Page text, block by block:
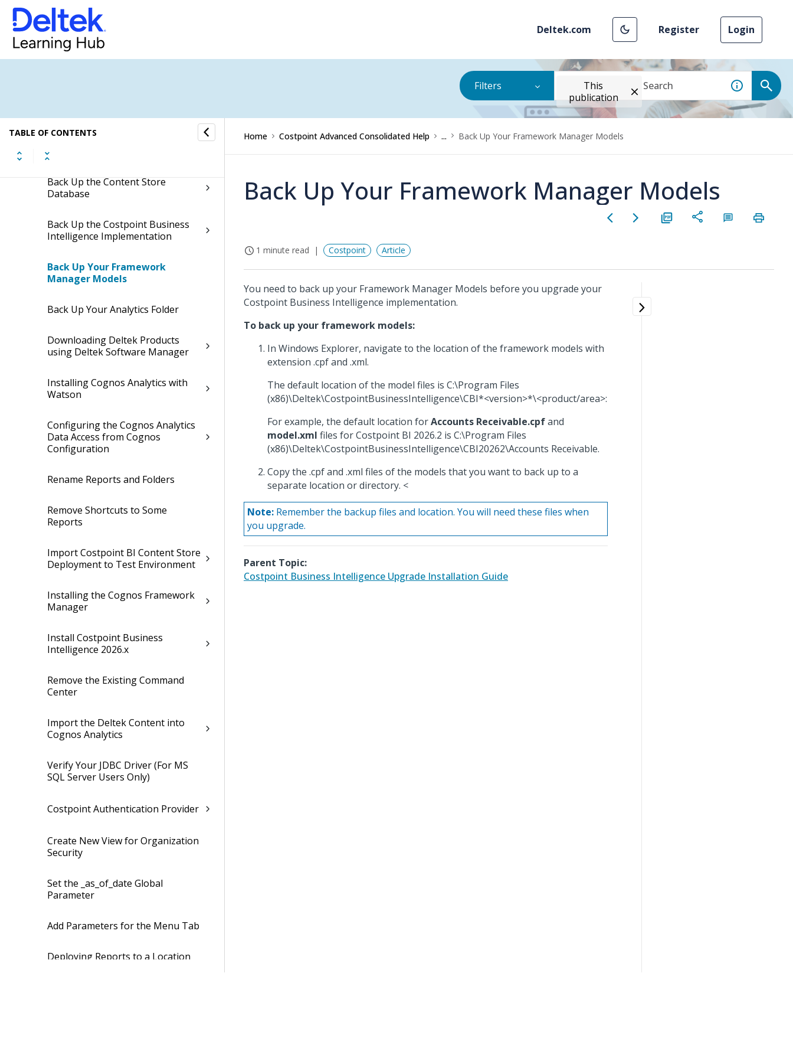
Deltek.com Register Login
Filters
This
publication
TABLE OF CONTENTS
Get Installation Help
If You Need Assistance
System Requirements
Test Environment
Back Up the Content Store
Database
Back Up the Costpoint Business
Intelligence Implementation
Back Up Your Framework
Manager Models
Back Up Your Analytics Folder
Downloading Deltek Products
using Deltek Software Manager
Installing Cognos Analytics with
Watson
Configuring the Cognos Analytics
Data Access from Cognos
Configuration
Rename Reports and Folders
Remove Shortcuts to Some
Reports
Import Costpoint BI Content Store
Deployment to Test Environment
Installing the Cognos Framework
Manager
Install Costpoint Business
Intelligence 2026.x
Remove the Existing Command
Center
Import the Deltek Content into
Cognos Analytics
Verify Your JDBC Driver (For MS
SQL Server Users Only)
Costpoint Authentication Provider
Create New View for Organization
Security
Set the _as_of_date Global
Parameter
Add Parameters for the Menu Tab
Deploying Reports to a Location
Home Costpoint Advanced Consolidated Help ... Back Up Your Framework Manager Models
Back Up Your Framework Manager Models
1 minute read Costpoint Article
You need to back up your Framework Manager Models before you upgrade your
Costpoint Business Intelligence implementation.
To back up your framework models:
In Windows Explorer, navigate to the location of the framework models with
extension .cpf and .xml.
The default location of the model files is C:\Program Files
(x86)\Deltek\CostpointBusinessIntelligence\CBI*<version>*\<product/area>:
For example, the default location forAccounts Receivable.cpfand
model.xml files for Costpoint BI 2026.2 is C:\Program Files
(x86)\Deltek\CostpointBusinessIntelligence\CBI20262\Accounts Receivable.
Copy the .cpf and .xml files of the models that you want to back up to a
separate location or directory. <
Note: Remember the backup files and location. You will need these files when
you upgrade.
Parent Topic:
Costpoint Business Intelligence Upgrade Installation Guide